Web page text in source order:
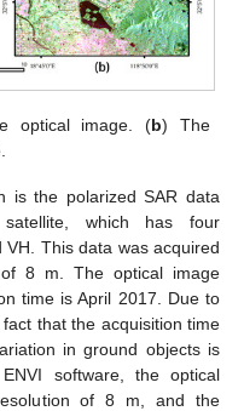
optical image. (b) The
is the polarized SAR data
satellite, which has four
VH. This data was acquired
8 m. The optical image
time is April 2017. Due to
that the acquisition time
in ground objects is
software, the optical
of 8 m, and the